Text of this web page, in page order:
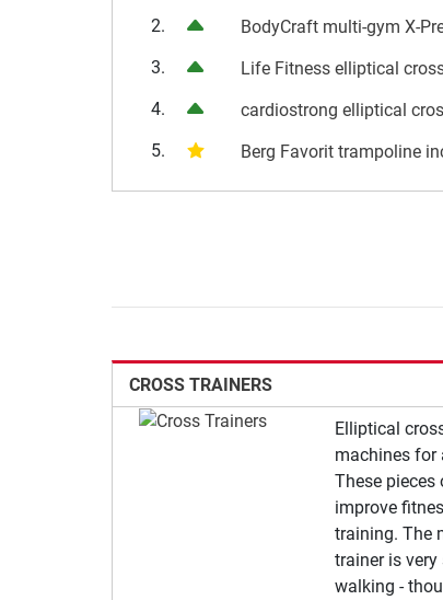
2.
BodyCraft multi-gym X-
3.
Life Fitness elliptical
4.
cardiostrong elliptical
5.
Berg Favorit trampoline
CROSS TRAINERS
Elliptical
machines for
These
improve
training. The
trainer is
walking -